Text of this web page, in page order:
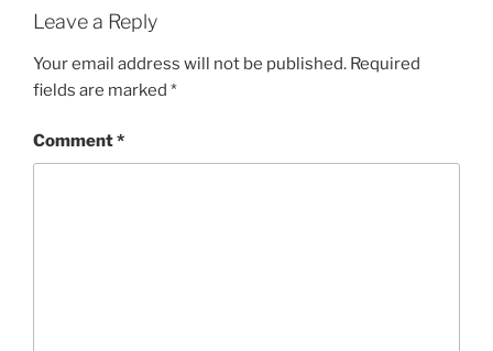
Leave a Reply
Your email address will not be published. Required
fields are marked *
Comment*